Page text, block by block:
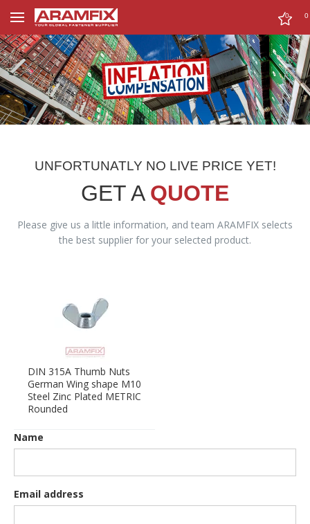
0 0
UNFORTUNATLY NO LIVE PRICE YET!
GET A QUOTE
Please give us a little information, and team ARAMFIX selects
the best supplier for your selected product.
DIN 315A Thumb Nuts
German Wing shape M10
Steel Zinc Plated METRIC
Rounded
Name
Email address